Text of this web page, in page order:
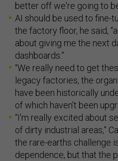
better off we're going to
AI should be used to fine-
the factory floor, he said,
about giving me the next
dashboards.”
“We really need to get
legacy factories, the
have been historically
of which haven’t been
“I'm really excited about
of dirty industrial areas,”
the rare-earths challenge
dependence, but that the